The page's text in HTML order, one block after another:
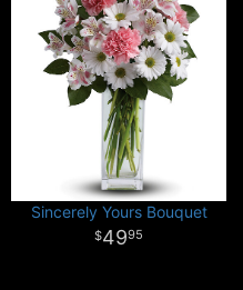
Sincerely Yours Bouquet
4995